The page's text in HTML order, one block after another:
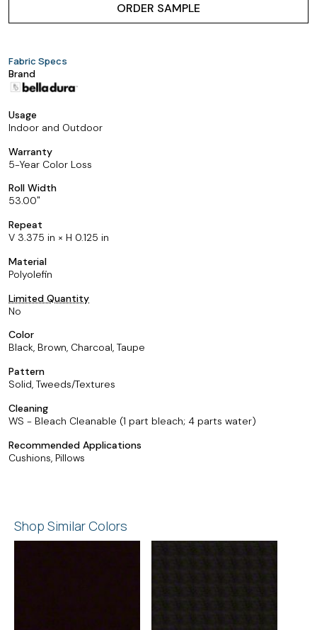
ORDER SAMPLE
Fabric Specs
Brand
Usage
Indoor and Outdoor
Warranty
5-Year Color Loss
Roll Width
53.00
Repeat
V 3.375 in × H 0.125 in
Material
Polyolefin
Limited Quantity
No
Color
Black, Brown, Charcoal, Taupe
Pattern
Solid, Tweeds/Textures
Cleaning
WS - Bleach Cleanable (1 part bleach; 4 parts water)
Recommended Applications
Cushions, Pillows
Shop Similar Colors